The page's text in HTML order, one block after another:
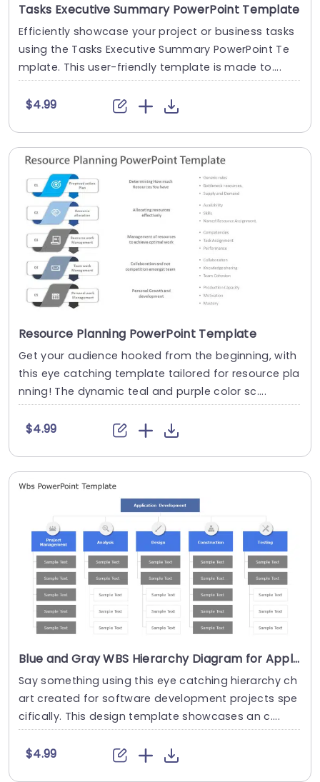
Tasks Executive Summary PowerPoint Template
Efficiently showcase your project or business tasks
using the Tasks Executive Summary PowerPoint Te
mplate. This user-friendly template is made to....
$4.99
Resource Planning PowerPoint Template
Get your audience hooked from the beginning, with
this eye catching template tailored for resource pla
nning! The dynamic teal and purple color sc....
$4.99
Blue and Gray WBS Hierarchy Diagram for Application Development Presentation Template
Say something using this eye catching hierarchy ch
art created for software development projects spe
cifically. This design template showcases an c....
$4.99